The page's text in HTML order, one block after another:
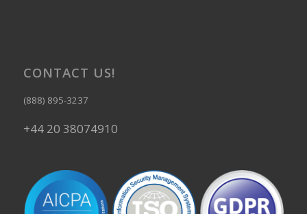
CONTACT US!
(888) 895-3237
+44 20 38074910